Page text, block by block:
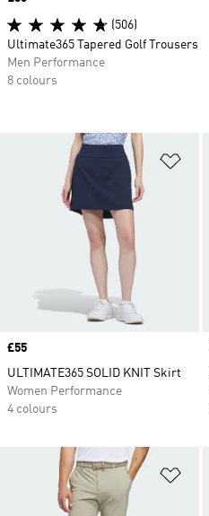
Price
£55
ULTIMATE365 SOLID KNIT Skirt
Women Performance
4 colours
(506)
Ultimate365 Tapered Golf Trousers
Men Performance
8 colours